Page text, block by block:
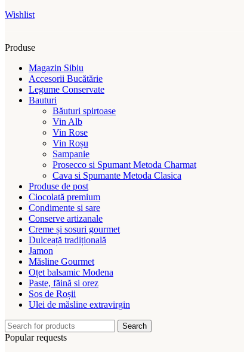
Wishlist
Produse
Magazin Sibiu
Accesorii Bucătărie
Legume Conservate
Bauturi
Băuturi spirtoase
Vin Alb
Vin Rose
Vin Roșu
Sampanie
Prosecco si Spumant Metoda Charmat
Cava si Spumante Metoda Clasica
Produse de post
Ciocolată premium
Condimente si sare
Conserve artizanale
Creme și sosuri gourmet
Dulceață tradițională
Jamon
Măsline Gourmet
Oțet balsamic Modena
Paste, făină si orez
Sos de Roșii
Ulei de măsline extravirgin
Search
Popular requests